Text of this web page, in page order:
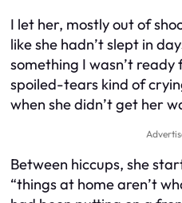
I let her, mostly out of
like she hadn’t slept in
something I wasn’t
spoiled-tears kind of
when she didn’t get her
Between hiccups, she
“things at home aren’t